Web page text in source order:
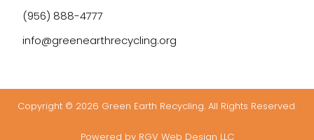
(956) 888-4777
info@greenearthrecycling.org
Copyright © 2026 Green Earth Recycling. All Rights Reserved.
Powered by RGV Web Design LLC